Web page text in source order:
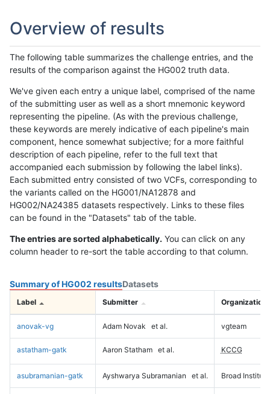
Overview of results
The following table summarizes the challenge entries, and the
results of the comparison against the HG002 truth data.
We've given each entry a unique label, comprised of the name
of the submitting user as well as a short mnemonic keyword
representing the pipeline. (As with the previous challenge,
these keywords are merely indicative of each pipeline's main
component, hence somewhat subjective; for a more faithful
description of each pipeline, refer to the full text that
accompanied each submission by following the label links).
Each submitted entry consisted of two VCFs, corresponding to
the variants called on the HG001/NA12878 and
HG002/NA24385 datasets respectively. Links to these files
can be found in the "Datasets" tab of the table.
The entries are sorted alphabetically. You can click on any
column header to re-sort the table according to that column.
Summary of HG002 resultsDatasets
Label Submitter Organization
anovak-vg Adam Novak et al. vgteam
astatham-gatk Aaron Statham et al. KCCG
asubramanian-gatk Ayshwarya Subramanian et al. Broad Institute